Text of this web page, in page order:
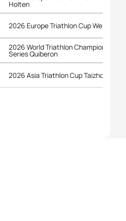
Holten
2026 Europe Triathlon Cup Wels
2026 World Triathlon Championship
Series Quiberon
2026 Asia Triathlon Cup Taizhou